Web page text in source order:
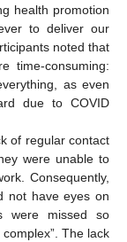
health promotion
to deliver our
noted that
time-consuming:
as even
due to COVID
of regular contact
were unable to
Consequently,
not have eyes on
were missed so
The lack